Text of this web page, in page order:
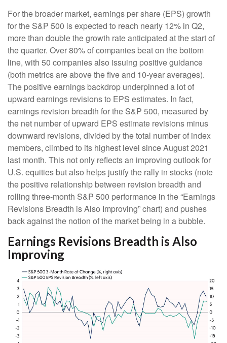
For the broader market, earnings per share (EPS) growth
for the S&P 500 is expected to reach nearly 12% in Q2,
more than double the growth rate anticipated at the start of
the quarter. Over 80% of companies beat on the bottom
line, with 50 companies also issuing positive guidance
(both metrics are above the five and 10-year averages).
The positive earnings backdrop underpinned a lot of
upward earnings revisions to EPS estimates. In fact,
earnings revision breadth for the S&P 500, measured by
the net number of upward EPS estimate revisions minus
downward revisions, divided by the total number of index
members, climbed to its highest level since August 2021
last month. This not only reflects an improving outlook for
U.S. equities but also helps justify the rally in stocks (note
the positive relationship between revision breadth and
rolling three-month S&P 500 performance in the “Earnings
Revisions Breadth is Also Improving” chart) and pushes
back against the notion of the market being in a bubble.
Earnings Revisions Breadth is Also
Improving